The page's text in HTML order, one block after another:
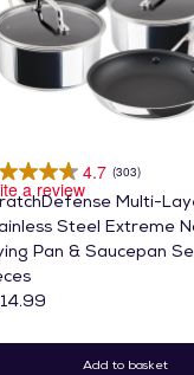
4.7 (303)
a review
Multi-
Steel Extreme
Pan & Saucepan
Add to basket